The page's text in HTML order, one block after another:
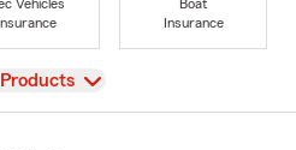
Vehicles
Boat
Insurance